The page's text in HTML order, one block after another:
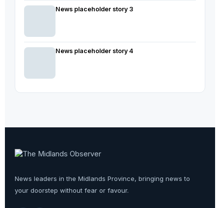
News placeholder story 3
News placeholder story 4
News leaders in the Midlands Province, bringing news to
your doorstep without fear or favour.